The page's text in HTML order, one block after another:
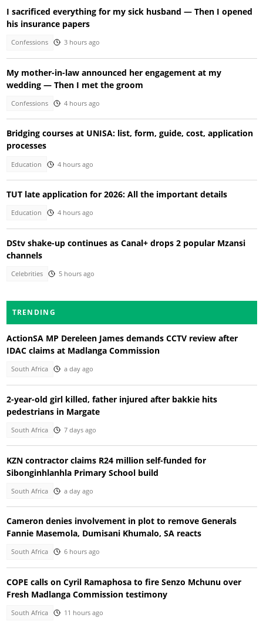
I sacrificed everything for my sick husband — Then I opened
his insurance papers
Confessions 3 hours ago
My mother-in-law announced her engagement at my
wedding — Then I met the groom
Confessions 4 hours ago
Bridging courses at UNISA: list, form, guide, cost, application
processes
Education 4 hours ago
TUT late application for 2026: All the important details
Education 4 hours ago
DStv shake-up continues as Canal+ drops 2 popular Mzansi
channels
Celebrities 5 hours ago
TRENDING
ActionSA MP Dereleen James demands CCTV review after
IDAC claims at Madlanga Commission
South Africa a day ago
2-year-old girl killed, father injured after bakkie hits
pedestrians in Margate
South Africa 7 days ago
KZN contractor claims R24 million self-funded for
Sibonginhlanhla Primary School build
South Africa a day ago
Cameron denies involvement in plot to remove Generals
Fannie Masemola, Dumisani Khumalo, SA reacts
South Africa 6 hours ago
COPE calls on Cyril Ramaphosa to fire Senzo Mchunu over
Fresh Madlanga Commission testimony
South Africa 11 hours ago